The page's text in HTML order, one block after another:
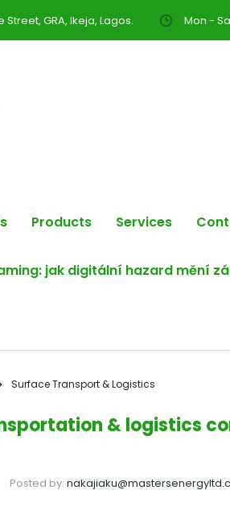
Street, GRA, Ikeja, Lagos. Mon -
Products Services
jak digitální hazard mění
Surface Transport & Logistics
& logistics
Posted by: